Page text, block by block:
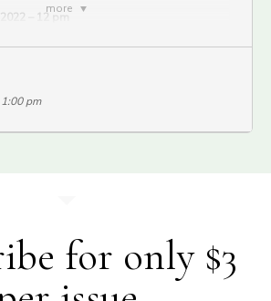
more
– 12 pm
attention to the benefits of laughter on
and their parents. Learn how this
work can have a positive influence on
pm
for only $3